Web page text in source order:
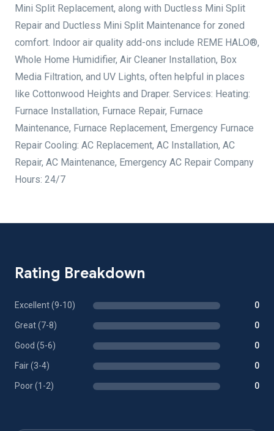
Mini Split Replacement, along with Ductless Mini Split
Repair and Ductless Mini Split Maintenance for zoned
comfort. Indoor air quality add-ons include REME HALO®,
Whole Home Humidifier, Air Cleaner Installation, Box
Media Filtration, and UV Lights, often helpful in places
like Cottonwood Heights and Draper. Services: Heating:
Furnace Installation, Furnace Repair, Furnace
Maintenance, Furnace Replacement, Emergency Furnace
Repair Cooling: AC Replacement, AC Installation, AC
Repair, AC Maintenance, Emergency AC Repair Company
Hours: 24/7
Rating Breakdown
Excellent (9-10) 0
Great (7-8) 0
Good (5-6) 0
Fair (3-4) 0
Poor (1-2) 0